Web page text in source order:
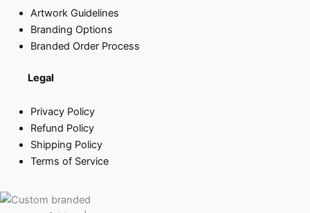
Artwork Guidelines
Branding Options
Branded Order Process
Legal
Privacy Policy
Refund Policy
Shipping Policy
Terms of Service